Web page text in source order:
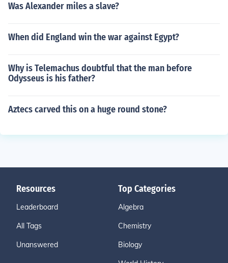
Was Alexander miles a slave?
When did England win the war against Egypt?
Why is Telemachus doubtful that the man before
Odysseus is his father?
Aztecs carved this on a huge round stone?
Resources
Leaderboard
All Tags
Unanswered
Top Categories
Algebra
Chemistry
Biology